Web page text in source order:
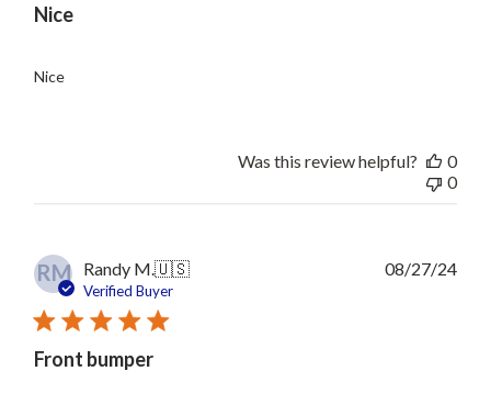
Nice
Nice
Was this review helpful?
0
0
RM Randy M.🇺🇸
Verified Buyer
Front bumper
08/27/24